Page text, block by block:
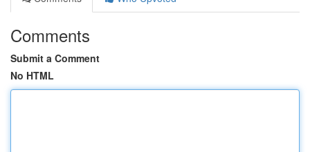
Comments
Submit a Comment
No HTML